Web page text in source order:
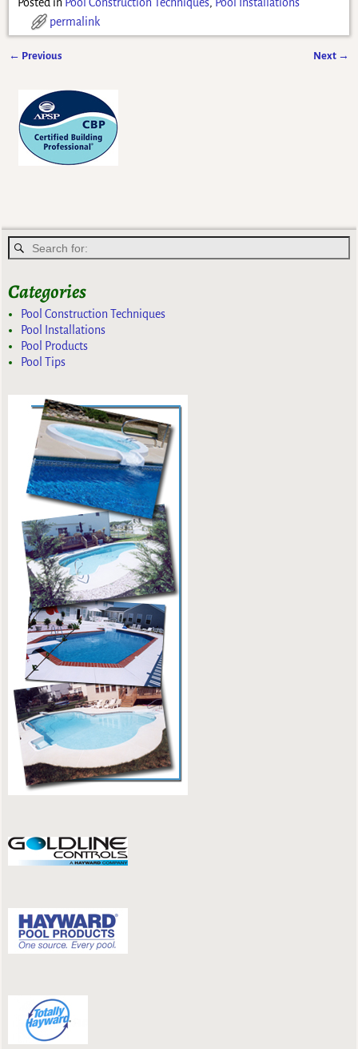
permalink
← Previous Next →
Categories
Pool Construction Techniques
Pool Installations
Pool Products
Pool Tips